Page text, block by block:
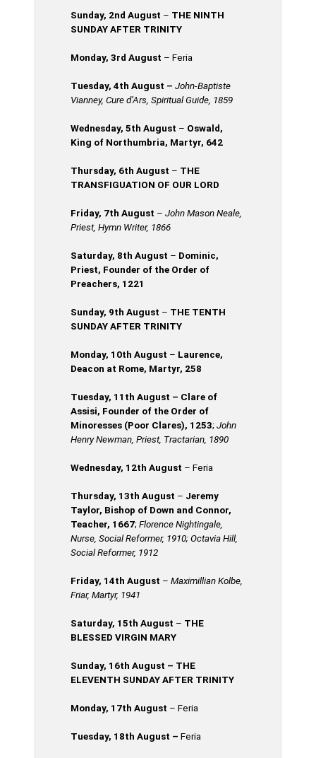
Sunday, 2nd August – THE NINTH
SUNDAY AFTER TRINITY
Monday, 3rd August – Feria
Tuesday, 4thAugust – John-Baptiste
Vianney, Cure d’Ars, Spiritual Guide, 1859
Wednesday, 5thAugust – Oswald,
King of Northumbria, Martyr, 642
Thursday, 6th August – THE
TRANSFIGUATION OF OUR LORD
Friday, 7th August –John Mason Neale,
Priest, Hymn Writer, 1866
Saturday, 8thAugust – Dominic,
Priest, Founder of the Order of
Preachers, 1221
Sunday, 9th August – THE TENTH
SUNDAY AFTER TRINITY
Monday, 10th August – Laurence,
Deacon at Rome, Martyr, 258
Tuesday, 11thAugust – Clare of
Assisi, Founder of the Order of
Minoresses (Poor Clares), 1253;John
Henry Newman, Priest, Tractarian, 1890
Wednesday, 12th August – Feria
Thursday, 13th August – Jeremy
Taylor, Bishop of Down and Connor,
Teacher, 1667;Florence Nightingale,
Nurse, Social Reformer, 1910; Octavia Hill,
Social Reformer, 1912
Friday, 14thAugust –Maximillian Kolbe,
Friar, Martyr, 1941
Saturday, 15th August – THE
BLESSED VIRGIN MARY
Sunday, 16thAugust – THE
ELEVENTH SUNDAY AFTER TRINITY
Monday, 17thAugust – Feria
Tuesday, 18thAugust – Feria